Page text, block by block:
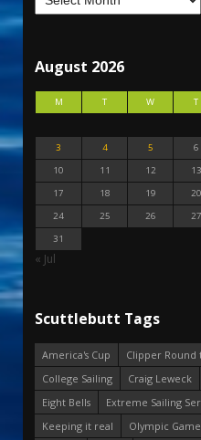
August 2026
M T W T
3
4 5 6
10
11 12 13
17
18 19 20
24
25 26 27
31
« Jul
Scuttlebutt Tags
America's Cup
Clipper Round
College Sailing
Craig Leweck
Eight Bells
Extreme Sailing
Keeping it real
Olympic